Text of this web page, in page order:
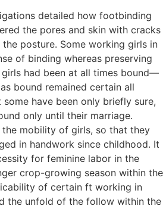
detailed how footbinding
the pores and skin with cracks
posture. Some working girls in
of binding whereas preserving
had been at all times bound—
bound remained certain all
have been only briefly sure,
only until their marriage.
mobility of girls, so that they
in handwork since childhood. It
for feminine labor in the
crop-growing season within the
of certain ft working in
the unfold of the follow within the